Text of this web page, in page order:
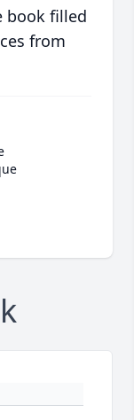
book filled
from